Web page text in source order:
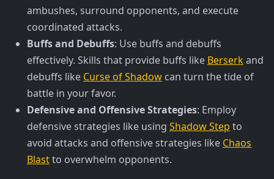
ambushes, surround opponents, and execute
coordinated attacks.
Buffs and Debuffs: Use buffs and debuffs
effectively. Skills that provide buffs like Berserkand
debuffs like Curse of Shadow can turn the tide of
battle in your favor.
Defensive and Offensive Strategies: Employ
defensive strategies like using Shadow Step to
avoid attacks and offensive strategies like Chaos
Blastto overwhelm opponents.